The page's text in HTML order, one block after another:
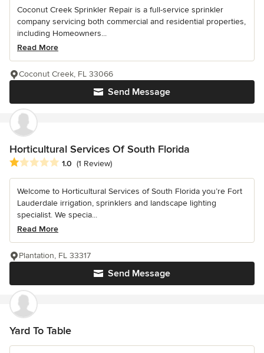
Coconut Creek Sprinkler Repair is a full-service sprinkler
company servicing both commercial and residential properties,
including Homeowners...
Read More
Send Message
Coconut Creek, FL 33066
Horticultural Services Of South Florida
Average rating: 1 out of 5 stars
1.0 (1 Review)
Welcome to Horticultural Services of South Florida you’re Fort
Lauderdale irrigation, sprinklers and landscape lighting
specialist. We specia...
Read More
Send Message
Plantation, FL 33317
Yard To Table